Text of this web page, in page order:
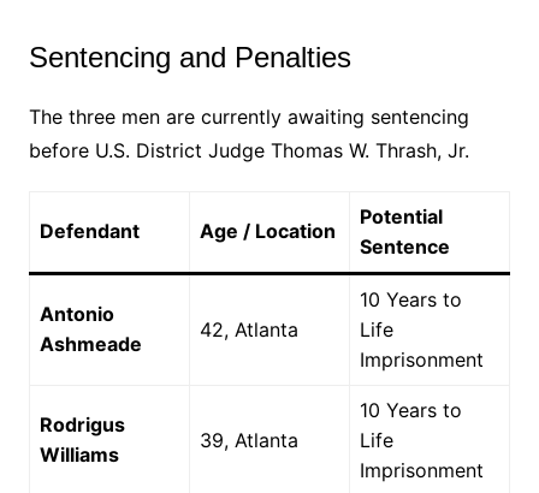
Sentencing and Penalties
The three men are currently awaiting sentencing
before U.S. District Judge Thomas W. Thrash, Jr.
Defendant Age / Location
Potential
Sentence
Antonio
Ashmeade
42, Atlanta
10 Years to
Life
Imprisonment
Rodrigus
Williams
39, Atlanta
10 Years to
Life
Imprisonment